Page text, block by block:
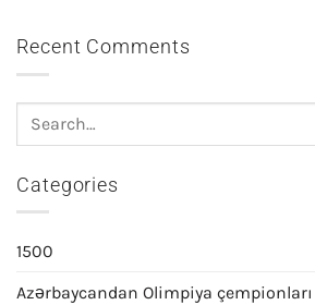
Recent Comments
Categories
1500
Azərbaycandan Olimpiya çempionları